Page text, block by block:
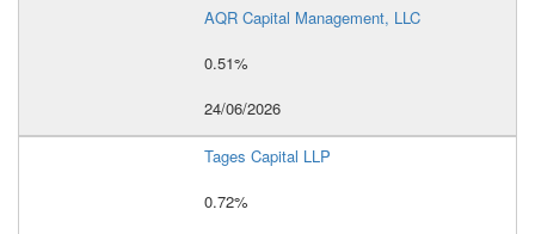
AQR Capital Management, LLC
0.51%
24/06/2026
Tages Capital LLP
0.72%